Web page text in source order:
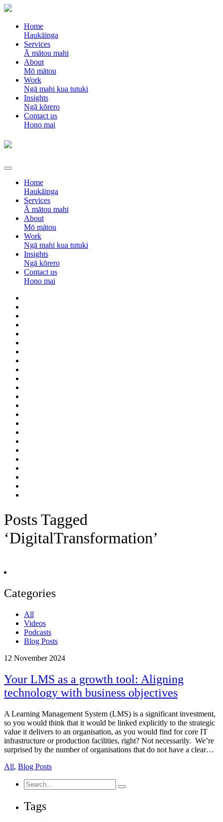
Home
Haukāinga
Services
Ā mātou mahi
About
Mō mātou
Work
Ngā mahi kua tutuki
Insights
Ngā kōrero
Contact us
Hono mai
Home
Haukāinga
Services
Ā mātou mahi
About
Mō mātou
Work
Ngā mahi kua tutuki
Insights
Ngā kōrero
Contact us
Hono mai
Posts Tagged
‘DigitalTransformation’
Categories
All
Videos
Podcasts
Blog Posts
12 November 2024
Your LMS as a growth tool: Aligning
technology with business objectives
A Learning Management System (LMS) is a significant investment,
so you would think that it would be linked explicitly to the strategic
value it delivers to an organisation, as you would find for core IT
infrastructure or production facilities, right? Not necessarily. We’re
surprised by the number of organisations that do not have a clear…
All, Blog Posts
Search
for:
Tags